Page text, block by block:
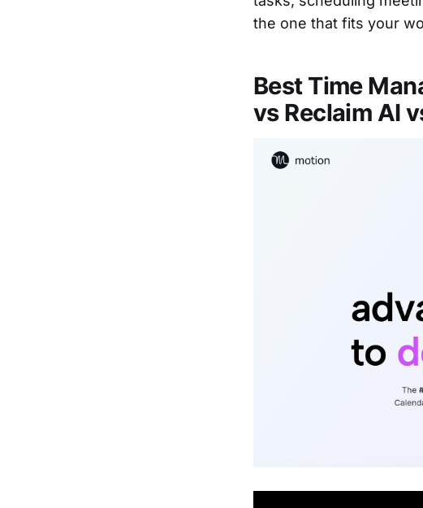
the one that fits your
Best Time
vs Reclaim AI